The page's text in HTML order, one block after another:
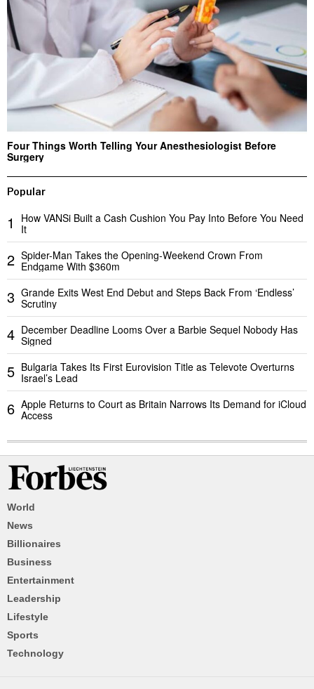
Four Things Worth Telling Your Anesthesiologist Before
Surgery
Popular
1
How VANSi Built a Cash Cushion You Pay Into Before You Need
It
2 Spider-Man Takes the Opening-Weekend Crown From
Endgame With $360m
3 Grande Exits West End Debut and Steps Back From ‘Endless’
Scrutiny
4 December Deadline Looms Over a Barbie Sequel Nobody Has
Signed
5 Bulgaria Takes Its First Eurovision Title as Televote Overturns
Israel’s Lead
6 Apple Returns to Court as Britain Narrows Its Demand for iCloud
Access
World
News
Billionaires
Business
Entertainment
Leadership
Lifestyle
Sports
Technology